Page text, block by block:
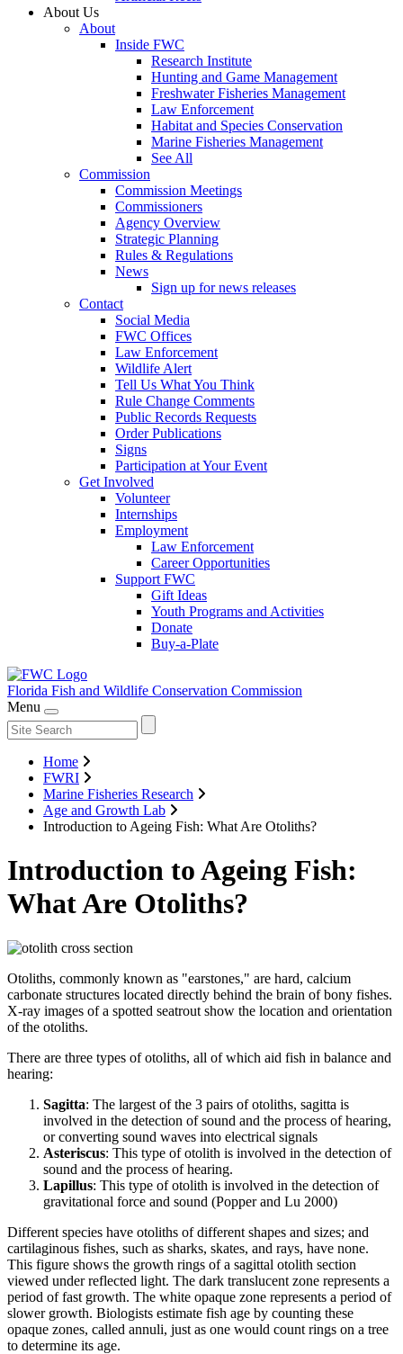
About Us
About
Inside FWC
Research Institute
Hunting and Game Management
Freshwater Fisheries Management
Law Enforcement
Habitat and Species Conservation
Marine Fisheries Management
See All
Commission
Commission Meetings
Commissioners
Agency Overview
Strategic Planning
Rules & Regulations
News
Sign up for news releases
Contact
Social Media
FWC Offices
Law Enforcement
Wildlife Alert
Tell Us What You Think
Rule Change Comments
Public Records Requests
Order Publications
Signs
Participation at Your Event
Get Involved
Volunteer
Internships
Employment
Law Enforcement
Career Opportunities
Support FWC
Gift Ideas
Youth Programs and Activities
Donate
Buy-a-Plate
Florida Fish and Wildlife Conservation Commission
Menu
Home
FWRI
Marine Fisheries Research
Age and Growth Lab
Introduction to Ageing Fish: What Are Otoliths?
Introduction to Ageing Fish:
What Are Otoliths?
Otoliths, commonly known as "earstones," are hard, calcium
carbonate structures located directly behind the brain of bony fishes.
X-ray images of a spotted seatrout show the location and orientation
of the otoliths.
There are three types of otoliths, all of which aid fish in balance and
hearing:
Sagitta: The largest of the 3 pairs of otoliths, sagitta is
involved in the detection of sound and the process of hearing,
or converting sound waves into electrical signals
Asteriscus: This type of otolith is involved in the detection of
sound and the process of hearing.
Lapillus: This type of otolith is involved in the detection of
gravitational force and sound (Popper and Lu 2000)
Different species have otoliths of different shapes and sizes; and
cartilaginous fishes, such as sharks, skates, and rays, have none.
This figure shows the growth rings of a sagittal otolith section
viewed under reflected light. The dark translucent zone represents a
period of fast growth. The white opaque zone represents a period of
slower growth. Biologists estimate fish age by counting these
opaque zones, called annuli, just as one would count rings on a tree
to determine its age.